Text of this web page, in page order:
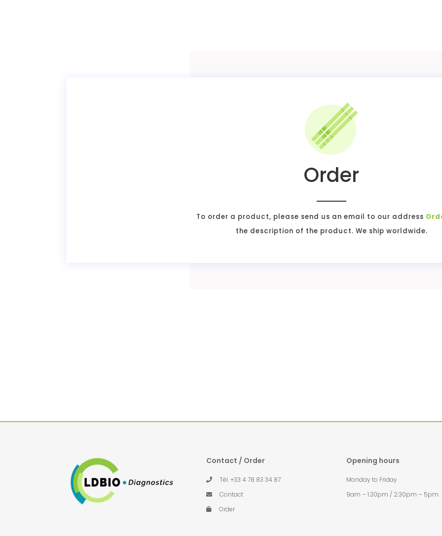
Order
To order a product, please send us an email to our address
the description of the product. We ship worldwide.
Contact / Order
Tél. +33 4 78 83 34 87
Contact
Order
Opening hours
Monday to Friday
9am – 1.30pm / 2.30pm – 5pm